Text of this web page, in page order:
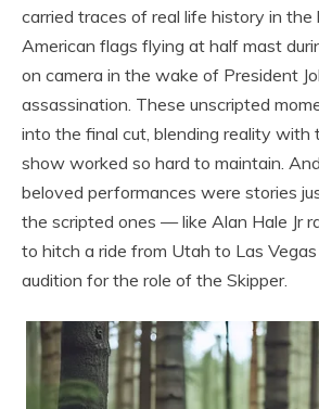
carried traces of real life history in the
American flags flying at half mast
on camera in the wake of President
assassination. These unscripted
into the final cut, blending reality with
show worked so hard to maintain.
beloved performances were stories
the scripted ones — like Alan Hale Jr
to hitch a ride from Utah to Las
audition for the role of the Skipper.